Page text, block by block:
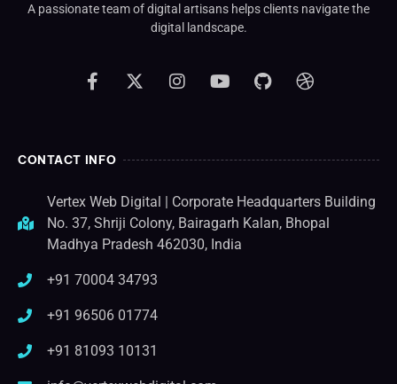
A passionate team of digital artisans helps clients navigate the
digital landscape.
CONTACT INFO
Vertex Web Digital | Corporate Headquarters Building
No. 37, Shriji Colony, Bairagarh Kalan, Bhopal
Madhya Pradesh 462030, India
+91 70004 34793
+91 96506 01774
+91 81093 10131